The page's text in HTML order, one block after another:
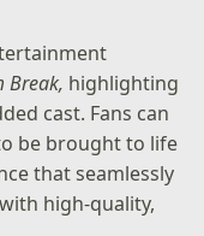
Break, highlighting
cast. Fans can
be brought to life
that seamlessly
high-quality,